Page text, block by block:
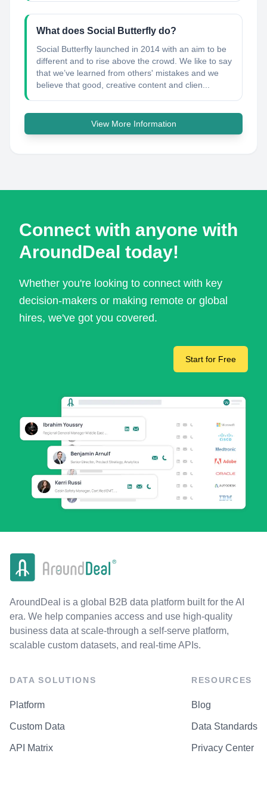
What does Social Butterfly do?
Social Butterfly launched in 2014 with an aim to be
different and to rise above the crowd. We like to say
that we’ve learned from others'​ mistakes and we
believe that good, creative content and clien...
View More Information
Connect with anyone with
AroundDeal today!
Whether you're looking to connect with key
decision-makers or making remote or global
hires, we've got you covered.
Start for Free
AroundDeal is a global B2B data platform built for the AI
era. We help companies access and use high-quality
business data at scale-through a self-serve platform,
scalable custom datasets, and real-time APIs.
DATA SOLUTIONS
Platform
Custom Data
API Matrix
RESOURCES
Blog
Data Standards
Privacy Center